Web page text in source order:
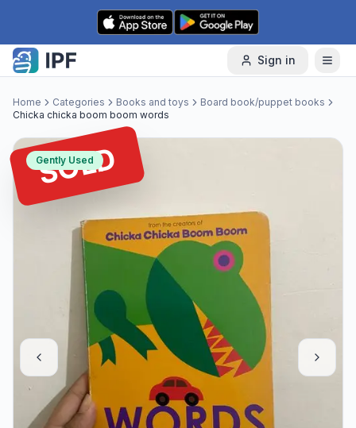
Skip to content
Sign in
Home Categories Books and toys
Board book/puppet books
Chicka chicka boom boom words
SOLD
Gently Used